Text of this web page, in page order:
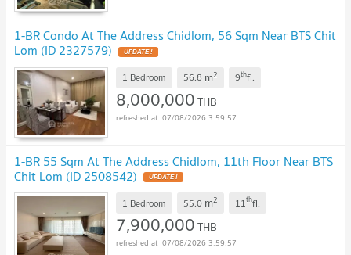
1-BR Condo At The Address Chidlom, 56 Sqm Near BTS Chit
Lom (ID 2327579) UPDATE !
1 Bedroom 56.8 m2 9thfl.
8,000,000THB
07/08/2026 3:59:57
1-BR 55 Sqm At The Address Chidlom, 11th Floor Near BTS
Chit Lom (ID 2508542) UPDATE !
1 Bedroom 55.0 m2 11thfl.
7,900,000THB
07/08/2026 3:59:57